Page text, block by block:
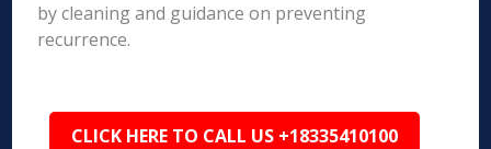
by cleaning and guidance on preventing
recurrence.
CLICK HERE TO CALL US +18335410100